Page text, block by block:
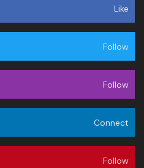
Like
Follow
Follow
Connect
Follow